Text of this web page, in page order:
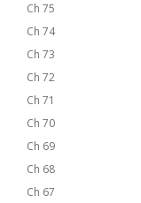
Ch 75
Ch 74
Ch 73
Ch 72
Ch 71
Ch 70
Ch 69
Ch 68
Ch 67